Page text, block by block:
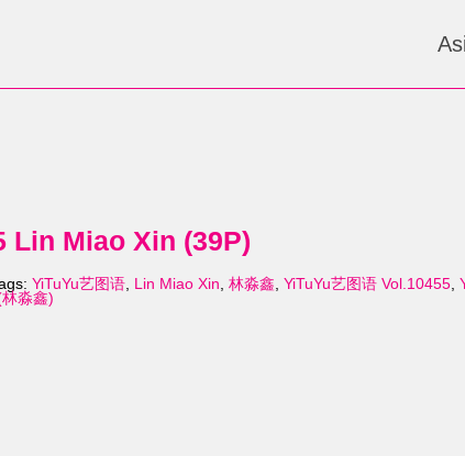
Lin Miao Xin (39P)
YiTuYu艺图语, Lin Miao Xin, 林淼鑫, YiTuYu艺图语 Vol.10455,
淼鑫)